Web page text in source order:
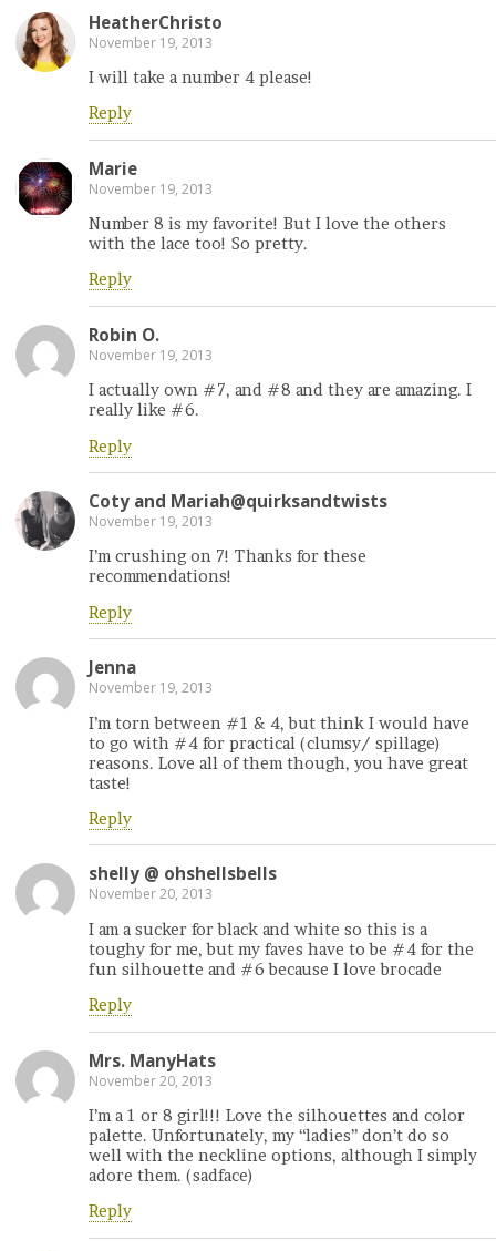
HeatherChristo
November 19, 2013
I will take a number 4 please!
Reply
Marie
November 19, 2013
Number 8 is my favorite! But I love the others
with the lace too! So pretty.
Reply
Robin O.
November 19, 2013
I actually own #7, and #8 and they are amazing. I
really like #6.
Reply
Coty and Mariah@quirksandtwists
November 19, 2013
I’m crushing on 7! Thanks for these
recommendations!
Reply
Jenna
November 19, 2013
I’m torn between #1 & 4, but think I would have
to go with #4 for practical (clumsy/ spillage)
reasons. Love all of them though, you have great
taste!
Reply
shelly @ ohshellsbells
November 20, 2013
I am a sucker for black and white so this is a
toughy for me, but my faves have to be #4 for the
fun silhouette and #6 because I love brocade
Reply
Mrs. ManyHats
November 20, 2013
I’m a 1 or 8 girl!!! Love the silhouettes and color
palette. Unfortunately, my “ladies” don’t do so
well with the neckline options, although I simply
adore them. (sadface)
Reply